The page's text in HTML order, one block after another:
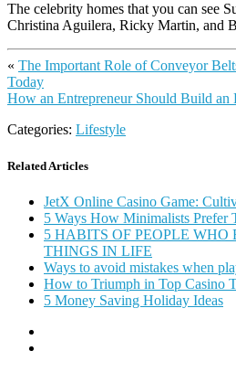
The celebrity homes that you can see
Christina Aguilera, Ricky Martin, and
« The Important Role of Conveyor
Today
How an Entrepreneur Should Build an
Categories: Lifestyle
Related Articles
JetX Online Casino Game:
5 Ways How Minimalists Prefer
5 HABITS OF PEOPLE
THINGS IN LIFE
Ways to avoid mistakes when
How to Triumph in Top Casino
5 Money Saving Holiday Ideas